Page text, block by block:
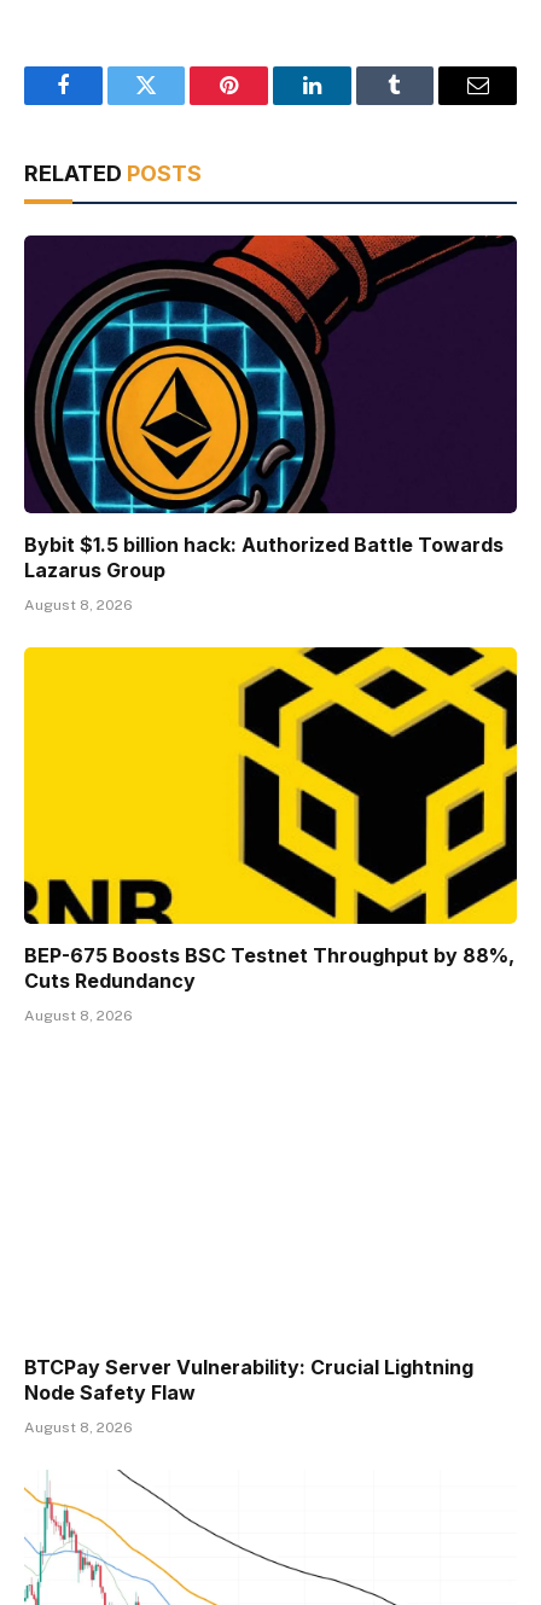
FacebookTwitter Pinterest LinkedInTumblr Email
RELATED POSTS
Bybit $1.5 billion hack: Authorized Battle Towards
Lazarus Group
August 8, 2026
BEP-675 Boosts BSC Testnet Throughput by 88%,
Cuts Redundancy
August 8, 2026
BTCPay Server Vulnerability: Crucial Lightning
Node Safety Flaw
August 8, 2026